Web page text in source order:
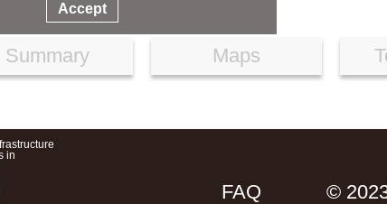
Summary Maps
in
FAQ ©
Accept